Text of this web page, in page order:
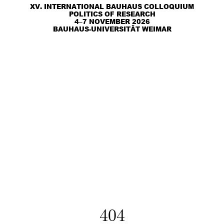
BAUHAUS-UNIVERSITÄT WEIMAR
XV. INTERNATIONAL BAUHAUS COLLOQUIUM
POLITICS OF RESEARCH
4–7 NOVEMBER 2026
404